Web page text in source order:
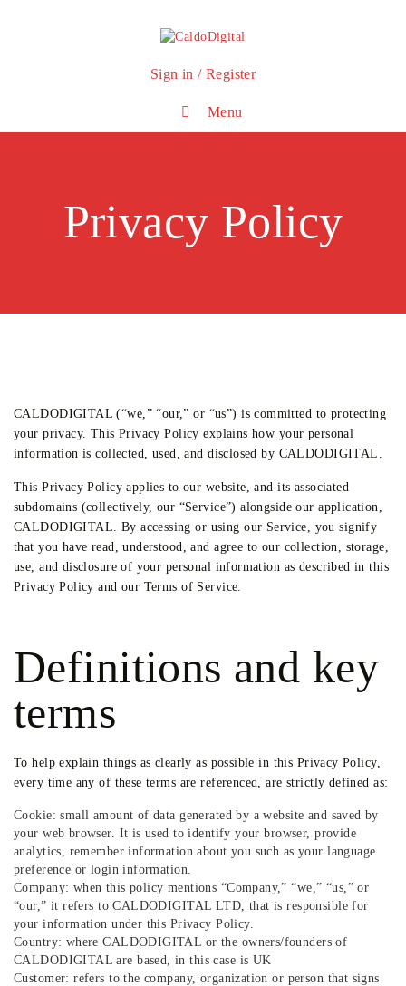
Sign in / Register
Menu
Privacy Policy
CALDODIGITAL (“we,” “our,” or “us”) is committed to protecting
your privacy. This Privacy Policy explains how your personal
information is collected, used, and disclosed by CALDODIGITAL.
This Privacy Policy applies to our website, and its associated
subdomains (collectively, our “Service”) alongside our application,
CALDODIGITAL. By accessing or using our Service, you signify
that you have read, understood, and agree to our collection, storage,
use, and disclosure of your personal information as described in this
Privacy Policy and our Terms of Service.
Definitions and key
terms
To help explain things as clearly as possible in this Privacy Policy,
every time any of these terms are referenced, are strictly defined as:
Cookie: small amount of data generated by a website and saved by
your web browser. It is used to identify your browser, provide
analytics, remember information about you such as your language
preference or login information.
Company: when this policy mentions “Company,” “we,” “us,” or
“our,” it refers to CALDODIGITAL LTD, that is responsible for
your information under this Privacy Policy.
Country: where CALDODIGITAL or the owners/founders of
CALDODIGITAL are based, in this case is UK
Customer: refers to the company, organization or person that signs